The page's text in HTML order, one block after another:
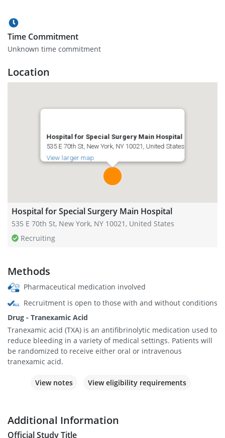
Time Commitment
Unknown time commitment
Location
Hospital for Special Surgery Main Hospital
535 E 70th St, New York, NY 10021, United States
View larger map
Hospital for Special Surgery Main Hospital
535 E 70th St, New York, NY 10021, United States
Recruiting
Methods
Pharmaceutical medication involved
Recruitment is open to those with and without conditions
Drug - Tranexamic Acid
Tranexamic acid (TXA) is an antifibrinolytic medication used to
reduce bleeding in a variety of medical settings. Patients will
be randomized to receive either oral or intravenous
tranexamic acid.
View notes View eligibility requirements
Additional Information
Official Study Title